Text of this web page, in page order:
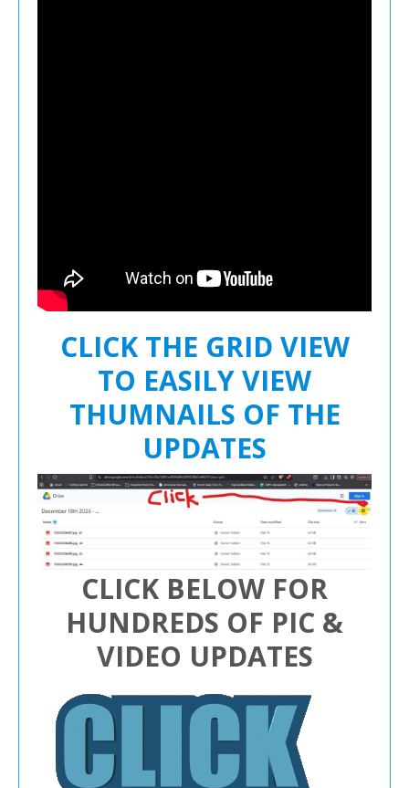
CLICK THE GRID VIEW
TO EASILY VIEW
THUMNAILS OF THE
UPDATES
CLICK BELOW FOR
HUNDREDS OF PIC &
VIDEO UPDATES